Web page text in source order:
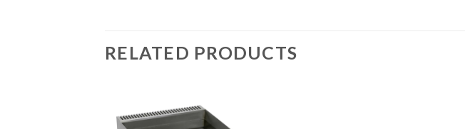
RELATED PRODUCTS